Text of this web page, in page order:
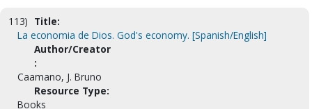
113) Title:
La economia de Dios. God's economy. [Spanish/English]
Author/Creator
:
Caamano, J. Bruno
Resource Type:
Books